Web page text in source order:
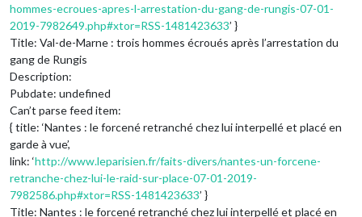
hommes-ecroues-apres-l-arrestation-du-gang-de-rungis-07-01-
2019-7982649.php#xtor=RSS-1481423633’ }
Title: Val-de-Marne : trois hommes écroués après l’arrestation du
gang de Rungis
Description:
Pubdate: undefined
Can’t parse feed item:
{ title: ‘Nantes : le forcené retranché chez lui interpellé et placé en
garde à vue’,
link: ‘http://www.leparisien.fr/faits-divers/nantes-un-forcene-
retranche-chez-lui-le-raid-sur-place-07-01-2019-
7982586.php#xtor=RSS-1481423633’ }
Title: Nantes : le forcené retranché chez lui interpellé et placé en